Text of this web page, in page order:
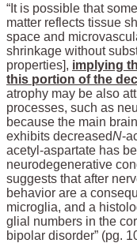
“It is possible that
matter reflects tissue
space and
shrinkage without
properties], implying
this portion of the
atrophy may be also
processes, such as
because the main
exhibits decreasedN-
acetyl-aspartate has
neurodegenerative
suggests that after
behavior are a
microglia, and a
glial numbers in the
bipolar disorder” (pg.